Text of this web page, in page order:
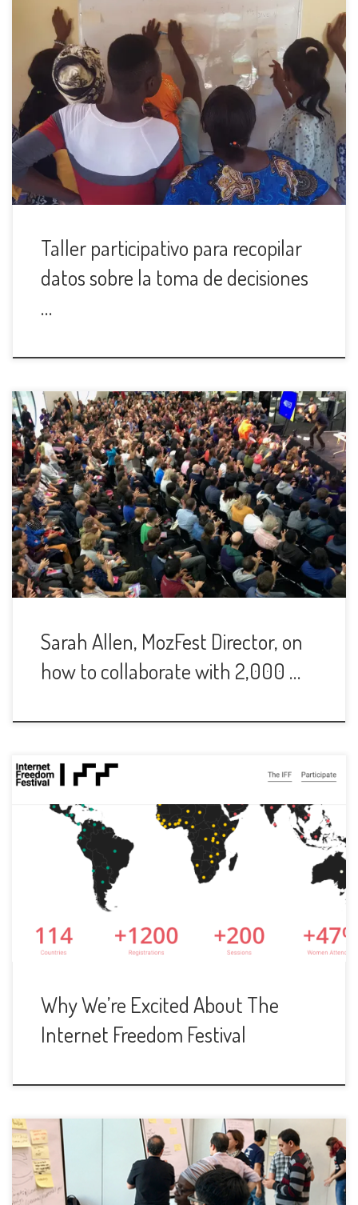
Taller participativo para recopilar
datos sobre la toma de decisiones
…
Sarah Allen, MozFest Director, on
how to collaborate with 2,000 …
Why We’re Excited About The
Internet Freedom Festival